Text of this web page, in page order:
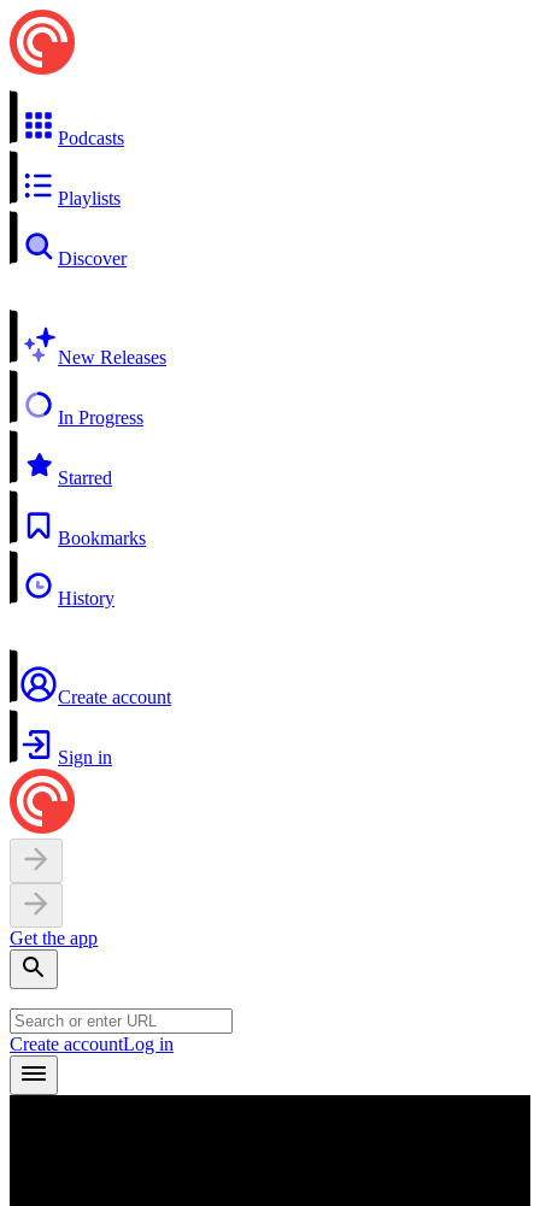
Podcasts
Playlists
Discover
New Releases
In Progress
Starred
Bookmarks
History
Create account
Sign in
Get the app
Create accountLog in